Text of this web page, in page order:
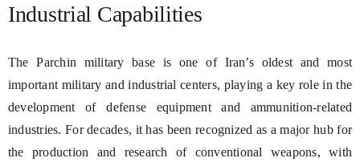
Industrial Capabilities
The Parchin military base is one of Iran’s oldest and most
important military and industrial centers, playing a key role in the
development of defense equipment and ammunition-related
industries. For decades, it has been recognized as a major hub for
the production and research of conventional weapons, with